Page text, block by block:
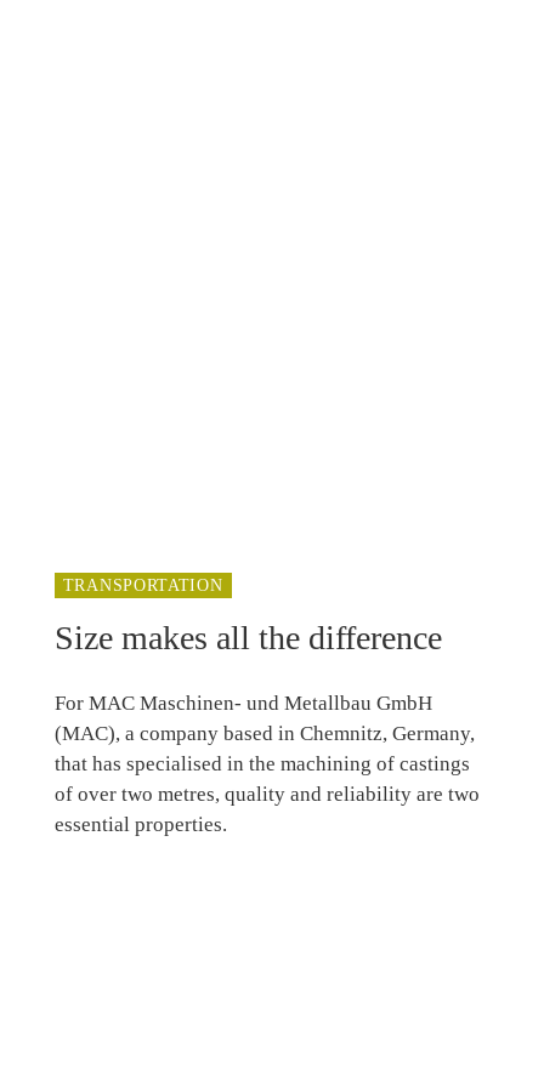
TRANSPORTATION
Size makes all the difference
For MAC Maschinen- und Metallbau GmbH
(MAC), a company based in Chemnitz, Germany,
that has specialised in the machining of castings
of over two metres, quality and reliability are two
essential properties.